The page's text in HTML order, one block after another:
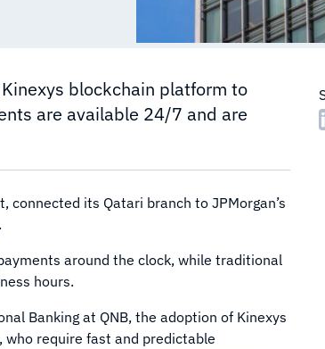
blockchain platform to
are available 24/7 and are
connected its Qatari branch to JPMorgan’s
.
around the clock, while traditional
hours.
Banking at QNB, the adoption of Kinexys
who require fast and predictable